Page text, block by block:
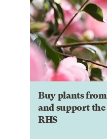
Buy plants
and support
RHS